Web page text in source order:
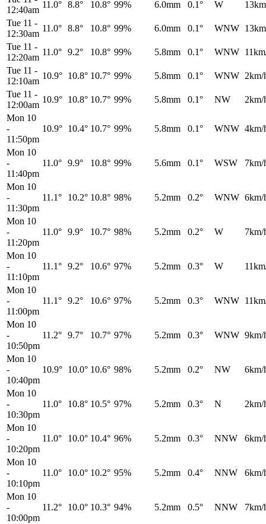
12:40am
11.0° 8.8° 10.8° 99% 6.0mm 0.1° W
Tue 11 -
12:30am
11.0° 8.8° 10.8° 99% 6.0mm 0.1° WNW
Tue 11 -
12:20am
11.0° 9.2° 10.8° 99% 5.8mm 0.1° WNW
Tue 11 -
12:10am
10.9° 10.8° 10.7° 99% 5.8mm 0.1° WNW 2km/
Tue 11 -
12:00am
10.9° 10.8° 10.7° 99% 5.8mm 0.1° NW
2km/
Mon 10
-
11:50pm
10.9° 10.4° 10.7° 99% 5.8mm 0.1° WNW 4km/
Mon 10
-
11:40pm
11.0° 9.9° 10.8° 99% 5.6mm 0.1° WSW 7km/
Mon 10
-
11:30pm
11.1° 10.2° 10.8° 98% 5.2mm 0.2° WNW 6km/
Mon 10
-
11:20pm
11.0° 9.9° 10.7° 98% 5.2mm 0.2° W 7km/
Mon 10
-
11:10pm
11.1° 9.2° 10.6° 97% 5.2mm 0.3° W
Mon 10
-
11:00pm
11.1° 9.2° 10.6° 97% 5.2mm 0.3° WNW
Mon 10
-
10:50pm
11.2° 9.7° 10.7° 97% 5.2mm 0.3° WNW 9km/
Mon 10
-
10:40pm
10.9° 10.0° 10.6° 98% 5.2mm 0.2° NW 6km/
Mon 10
-
10:30pm
11.0° 10.8° 10.5° 97% 5.2mm 0.3° N 2km/
Mon 10
-
10:20pm
11.0° 10.0° 10.4° 96% 5.2mm 0.3° NNW 6km/
Mon 10
-
10:10pm
11.0° 10.0° 10.2° 95% 5.2mm 0.4° NNW 6km/
Mon 10
-
10:00pm
11.2° 10.0° 10.3° 94% 5.2mm 0.5° NNW 7km/